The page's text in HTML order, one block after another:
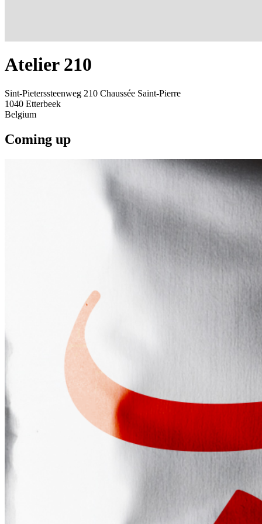
Atelier 210
Sint-Pieterssteenweg 210 Chaussée Saint-Pierre
1040 Etterbeek
Belgium
Coming up